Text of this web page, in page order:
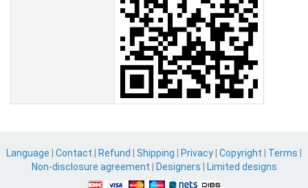
Language Contact Refund Shipping Privacy Copyright Terms
Non-disclosure agreement
Designers Limited designs